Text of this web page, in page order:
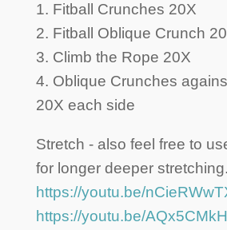
1. Fitball Crunches 20X
2. Fitball Oblique Crunch
3. Climb the Rope 20X
4. Oblique Crunches
20X each side
Stretch - also feel free to
for longer deeper stretching.
https://youtu.be/
https://youtu.be/